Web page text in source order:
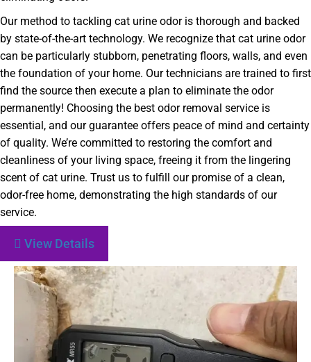
Our method to tackling cat urine odor is thorough and backed
by state-of-the-art technology. We recognize that cat urine odor
can be particularly stubborn, penetrating floors, walls, and even
the foundation of your home. Our technicians are trained to first
find the source then execute a plan to eliminate the odor
permanently! Choosing the best odor removal service is
essential, and our guarantee offers peace of mind and certainty
of quality. We’re committed to restoring the comfort and
cleanliness of your living space, freeing it from the lingering
scent of cat urine. Trust us to fulfill our promise of a clean,
odor-free home, demonstrating the high standards of our
service.
View Details